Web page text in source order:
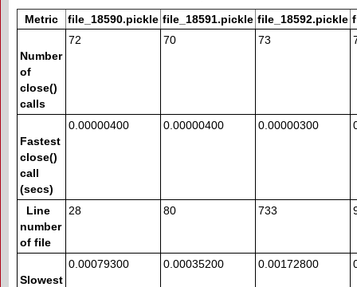
Metric file_18590.pickle file_18591.pickle file_18592.pickle
Number
of
close()
calls
72 70 73
Fastest
close()
call
(secs)
0.00000400 0.00000400 0.00000300
Line
number
of file
28 80 733
Slowest
0.00079300 0.00035200 0.00172800